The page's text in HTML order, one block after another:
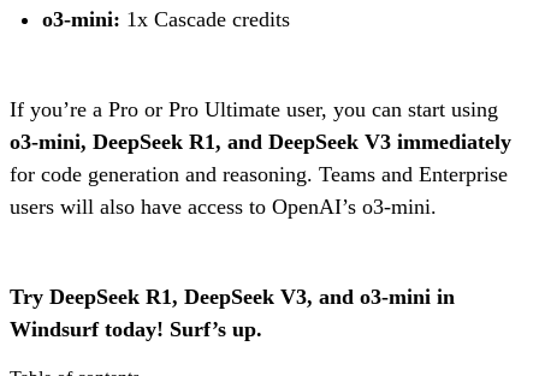
o3-mini: 1x Cascade credits
If you’re a Pro or Pro Ultimate user, you can start using
o3-mini, DeepSeek R1, and DeepSeek V3 immediately
for code generation and reasoning. Teams and Enterprise
users will also have access to OpenAI’s o3-mini.
Try DeepSeek R1, DeepSeek V3, and o3-mini in
Windsurf today! Surf’s up.